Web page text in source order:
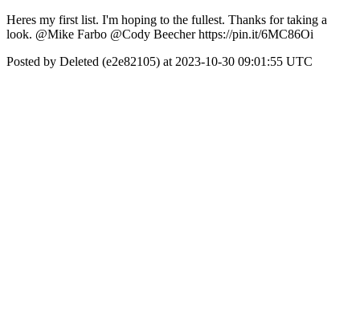
Heres my first list. I'm hoping to the fullest. Thanks for taking a
look. @Mike Farbo @Cody Beecher https://pin.it/6MC86Oi
Posted by Deleted (e2e82105) at 2023-10-30 09:01:55 UTC